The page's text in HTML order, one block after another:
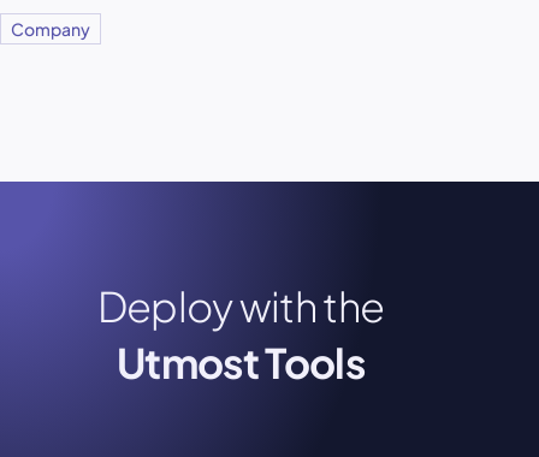
Company
Deploy with the
Utmost Tools